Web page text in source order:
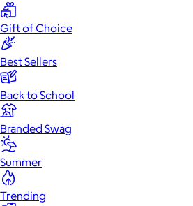
Gift of Choice
Best Sellers
Back to School
Branded Swag
Summer
Trending